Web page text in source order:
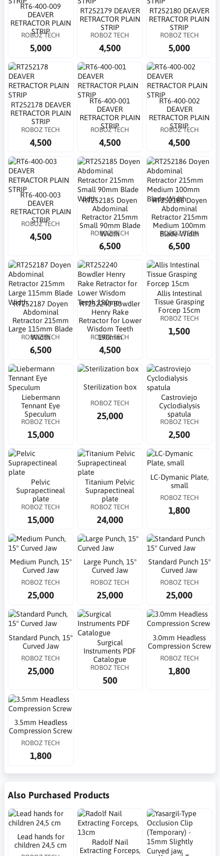
RT6-400-009
DEAVER
RETRACTOR PLAIN
STRIP
ROBOZ TECH
5,000
RT252179 DEAVER
RETRACTOR PLAIN
STRIP
ROBOZ TECH
4,500
RT252180 DEAVER
RETRACTOR PLAIN
STRIP
ROBOZ TECH
5,000
RT252178 DEAVER
RETRACTOR PLAIN
STRIP
ROBOZ TECH
4,500
RT6-400-001
DEAVER
RETRACTOR PLAIN
STRIP
ROBOZ TECH
4,500
RT6-400-002
DEAVER
RETRACTOR PLAIN
STRIP
ROBOZ TECH
4,500
RT6-400-003
DEAVER
RETRACTOR PLAIN
STRIP
ROBOZ TECH
4,500
RT252185 Doyen
Abdominal
Retractor 215mm
Small 90mm Blade
Width
ROBOZ TECH
6,500
RT252186 Doyen
Abdominal
Retractor 215mm
Medium 100mm
Blade Width
ROBOZ TECH
6,500
RT252187 Doyen
Abdominal
Retractor 215mm
Large 115mm Blade
Width
ROBOZ TECH
6,500
RT252240 Bowdler
Henry Rake
Retractor for Lower
Wisdom Teeth
190mm
ROBOZ TECH
4,500
Allis Intestinal
Tissue Grasping
Forcep 15cm
ROBOZ TECH
1,500
Liebermann
Tennant Eye
Speculum
ROBOZ TECH
15,000
Sterilization box
ROBOZ TECH
25,000
Castroviejo
Cyclodialysis
spatula
ROBOZ TECH
2,500
Pelvic
Suprapectineal
plate
ROBOZ TECH
15,000
Titanium Pelvic
Suprapectineal
plate
ROBOZ TECH
24,000
LC-Dymanic Plate,
small
ROBOZ TECH
1,800
Medium Punch, 15°
Curved Jaw
ROBOZ TECH
25,000
Large Punch, 15°
Curved Jaw
ROBOZ TECH
25,000
Standard Punch 15°
Curved Jaw
ROBOZ TECH
25,000
Standard Punch, 15°
Curved Jaw
ROBOZ TECH
25,000
Surgical
Instruments PDF
Catalogue
ROBOZ TECH
500
3.0mm Headless
Compression Screw
ROBOZ TECH
1,800
3.5mm Headless
Compression Screw
ROBOZ TECH
1,800
Also Purchased Products
Lead hands for
children 24,5 cm
Radolf Nail
Extracting Forceps,